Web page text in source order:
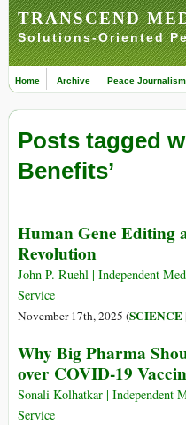
TRANSCEND
Solutions-Oriented
Home Archive Peace Journalism
Posts tagged
Benefits’
Human Gene Editing
Revolution
John P. Ruehl | Independent
Service
November 17th, 2025 (SCIENCE|
Why Big Pharma
over COVID-19
Sonali Kolhatkar | Independent
Service